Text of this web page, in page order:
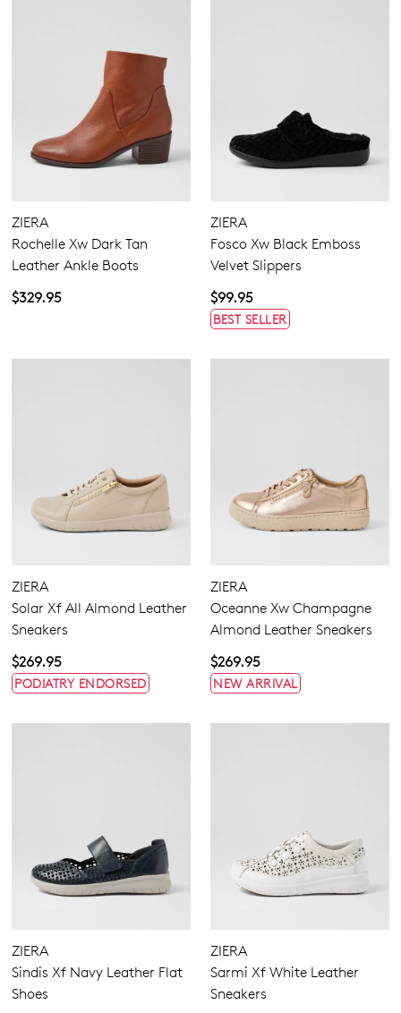
ZIERA
Rochelle Xw Dark Tan
Leather Ankle Boots
$329.95
ZIERA
Fosco Xw Black Emboss
Velvet Slippers
$99.95
BEST SELLER
ZIERA
Solar Xf All Almond Leather
Sneakers
$269.95
PODIATRY ENDORSED
ZIERA
Oceanne Xw Champagne
Almond Leather Sneakers
$269.95
NEW ARRIVAL
ZIERA
Sindis Xf Navy Leather Flat
Shoes
ZIERA
Sarmi Xf White Leather
Sneakers